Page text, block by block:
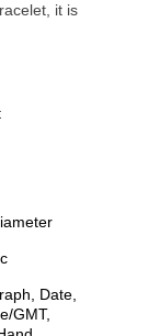
it is
Date,
GMT,